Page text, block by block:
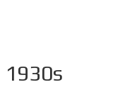
1930s